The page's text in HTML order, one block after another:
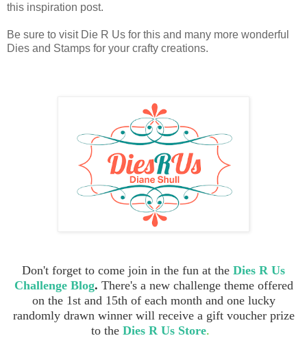
this inspiration post.
Be sure to visit Die R Us for this and many more wonderful
Dies and Stamps for your crafty creations.
Don't forget to come join in the fun at the Dies R Us
Challenge Blog. There's a new challenge theme offered
on the 1st and 15th of each month and one lucky
randomly drawn winner will receive a gift voucher prize
to the Dies R Us Store.